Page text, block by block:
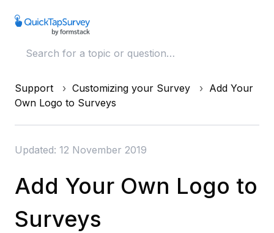
Support Customizing your Survey
Add Your
Own Logo to Surveys
Updated: 12 November 2019
Add Your Own Logo to
Surveys